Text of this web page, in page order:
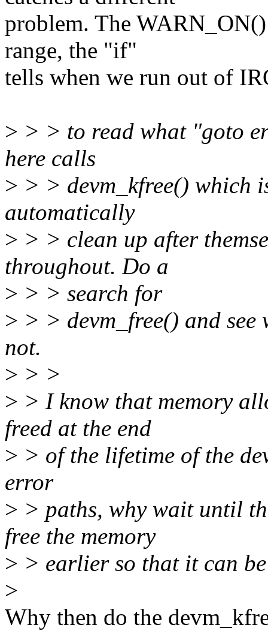
problem. The
range, the "if"
tells when we run out of
> > > to read what "goto
here calls
> > > devm_kfree() which
automatically
> > > clean up after
throughout. Do a
> > > search for
> > > devm_free() and see
not.
> > >
> > I know that memory
freed at the end
> > of the lifetime of the
error
> > paths, why wait until
free the memory
> > earlier so that it can
>
Why then do the